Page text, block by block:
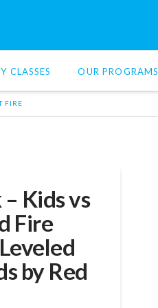
CLASSES OUR PROGRAMS
FIRE
Kids vs
Fire
by Red